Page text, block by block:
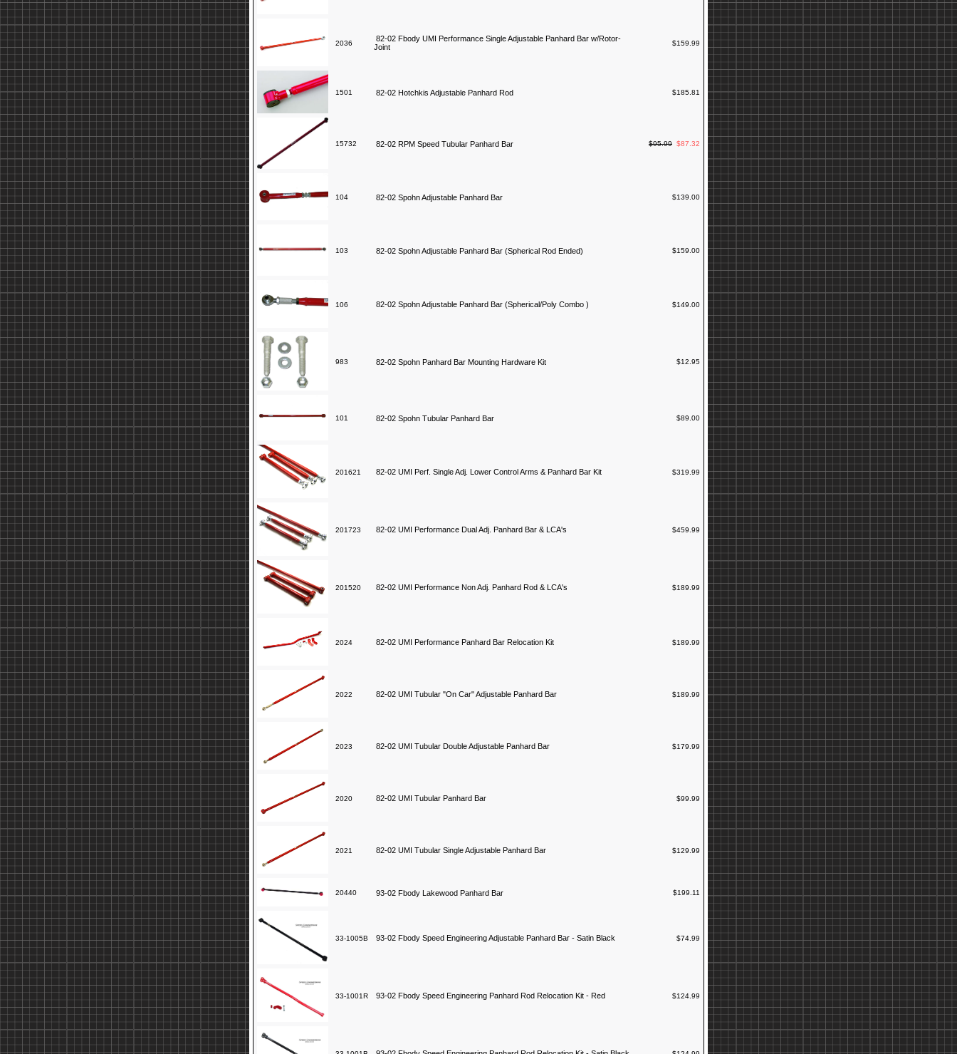
2036
82-02 Fbody UMI Performance Single Adjustable Panhard Bar w/Rotor-
Joint
$159.99
1501 82-02 Hotchkis Adjustable Panhard Rod $185.81
15732 82-02 RPM Speed Tubular Panhard Bar $95.99 $87.32
104 82-02 Spohn Adjustable Panhard Bar $139.00
103 82-02 Spohn Adjustable Panhard Bar (Spherical Rod Ended) $159.00
106 82-02 Spohn Adjustable Panhard Bar (Spherical/Poly Combo ) $149.00
983 82-02 Spohn Panhard Bar Mounting Hardware Kit $12.95
101 82-02 Spohn Tubular Panhard Bar $89.00
201621 82-02 UMI Perf. Single Adj. Lower Control Arms & Panhard Bar Kit $319.99
201723 82-02 UMI Performance Dual Adj. Panhard Bar & LCA's $459.99
201520 82-02 UMI Performance Non Adj. Panhard Rod & LCA's $189.99
2024 82-02 UMI Performance Panhard Bar Relocation Kit $189.99
2022 82-02 UMI Tubular "On Car" Adjustable Panhard Bar $189.99
2023 82-02 UMI Tubular Double Adjustable Panhard Bar $179.99
2020 82-02 UMI Tubular Panhard Bar $99.99
2021 82-02 UMI Tubular Single Adjustable Panhard Bar $129.99
20440 93-02 Fbody Lakewood Panhard Bar $199.11
33-1005B 93-02 Fbody Speed Engineering Adjustable Panhard Bar - Satin Black $74.99
33-1001R 93-02 Fbody Speed Engineering Panhard Rod Relocation Kit - Red $124.99